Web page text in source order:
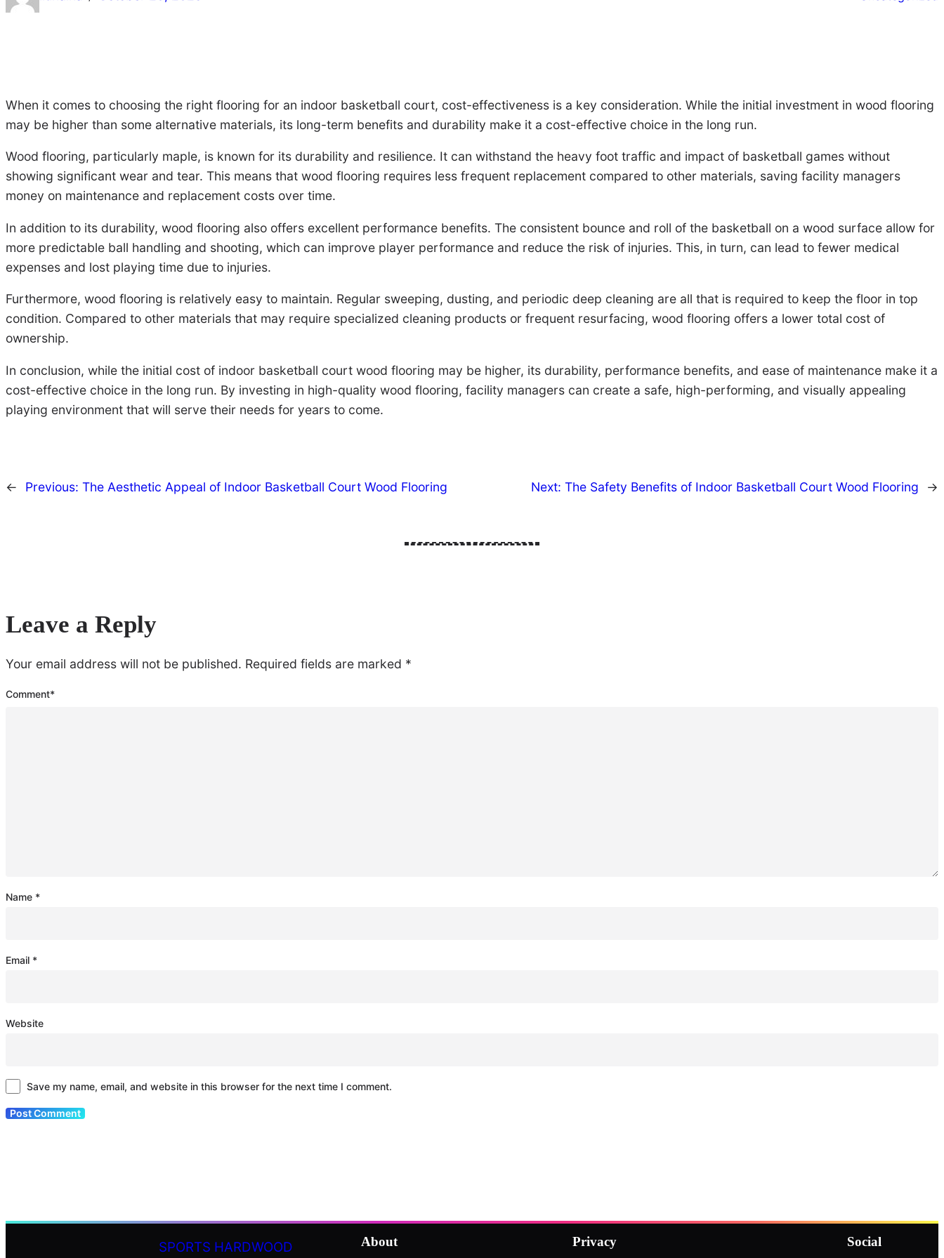
When it comes to choosing the right flooring for an indoor basketball court, cost-effectiveness is a key consideration. While the initial investment in wood flooring
may be higher than some alternative materials, its long-term benefits and durability make it a cost-effective choice in the long run.
Wood flooring, particularly maple, is known for its durability and resilience. It can withstand the heavy foot traffic and impact of basketball games without
showing significant wear and tear. This means that wood flooring requires less frequent replacement compared to other materials, saving facility managers
money on maintenance and replacement costs over time.
In addition to its durability, wood flooring also offers excellent performance benefits. The consistent bounce and roll of the basketball on a wood surface allow for
more predictable ball handling and shooting, which can improve player performance and reduce the risk of injuries. This, in turn, can lead to fewer medical
expenses and lost playing time due to injuries.
Furthermore, wood flooring is relatively easy to maintain. Regular sweeping, dusting, and periodic deep cleaning are all that is required to keep the floor in top
condition. Compared to other materials that may require specialized cleaning products or frequent resurfacing, wood flooring offers a lower total cost of
ownership.
In conclusion, while the initial cost of indoor basketball court wood flooring may be higher, its durability, performance benefits, and ease of maintenance make it a
cost-effective choice in the long run. By investing in high-quality wood flooring, facility managers can create a safe, high-performing, and visually appealing
playing environment that will serve their needs for years to come.
← Previous: The Aesthetic Appeal of Indoor Basketball Court Wood Flooring Next: The Safety Benefits of Indoor Basketball Court Wood Flooring →
Leave a Reply
Your email address will not be published. Required fields are marked *
Comment*
Name *
Email *
Website
Save my name, email, and website in this browser for the next time I comment.
SPORTS HARDWOOD About Privacy Social